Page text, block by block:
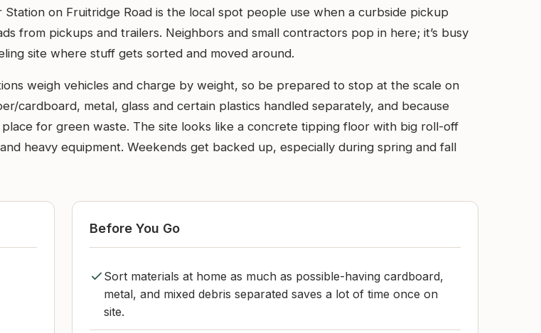
on Fruitridge Road is the local spot people use when a curbside pickup
from pickups and trailers. Neighbors and small contractors pop in here; it’s busy
site where stuff gets sorted and moved around.
weigh vehicles and charge by weight, so be prepared to stop at the scale on
cardboard, metal, glass and certain plastics handled separately, and because
for green waste. The site looks like a concrete tipping floor with big roll-off
heavy equipment. Weekends get backed up, especially during spring and fall
Before You Go
Sort materials at home as much as possible-having cardboard,
metal, and mixed debris separated saves a lot of time once on
site.